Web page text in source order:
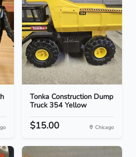
Tonka Construction Dump
Truck 354 Yellow
$15.00 Chicago